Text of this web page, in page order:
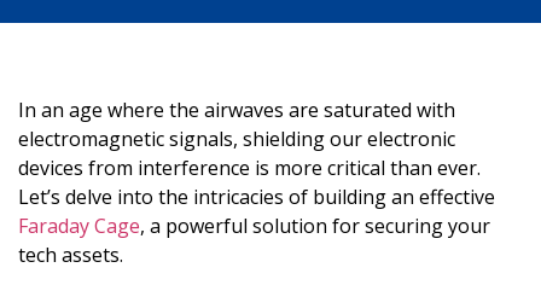
In an age where the airwaves are saturated with
electromagnetic signals, shielding our electronic
devices from interference is more critical than ever.
Let’s delve into the intricacies of building an effective
Faraday Cage, a powerful solution for securing your
tech assets.